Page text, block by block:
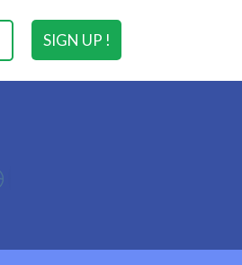
SIGN UP !